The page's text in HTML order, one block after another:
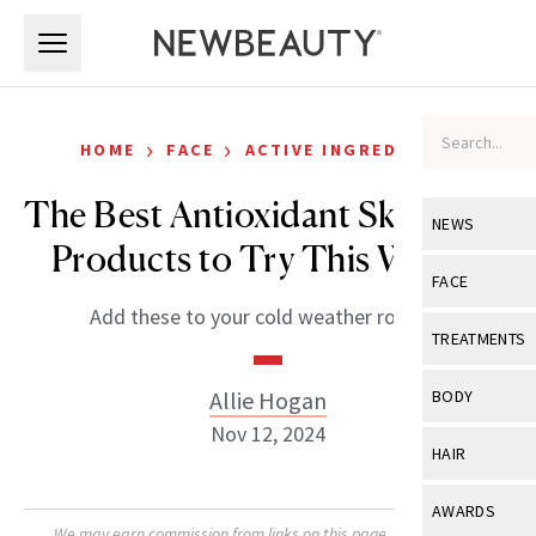
NEWS
View All
Industry &
FACE
View All
Eye Care
TREATMENTS
View All
BODY
View All
HAIR
View All
AWARDS
HOME › FACE › ACTIVE INGREDIENTS
The Best Antioxidant Skin-Care
Products to Try This Winter
Add these to your cold weather routine.
Allie Hogan
Nov 12, 2024